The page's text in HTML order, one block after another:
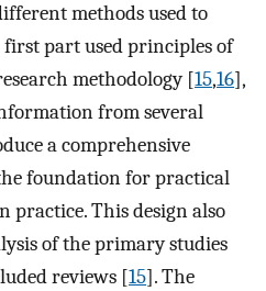
methods used to
part used principles of
methodology [15,16],
from several
a comprehensive
foundation for practical
practice. This design also
of the primary studies
reviews [15]. The